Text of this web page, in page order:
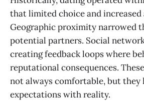
that limited choice and
Geographic proximity narrowed
potential partners. Social
creating feedback loops where
reputational consequences.
not always comfortable, but they
expectations with reality.